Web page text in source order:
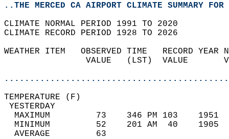
..THE MERCED CA AIRPORT CLIMATE SUMMARY
CLIMATE NORMAL PERIOD 1991 TO 2020
CLIMATE RECORD PERIOD 1928 TO 2026
WEATHER ITEM   OBSERVED TIME   RECORD
VALUE   (LST)  VALUE
MAXIMUM         73    346 PM 103
MINIMUM         52    201 AM  40
AVERAGE         63